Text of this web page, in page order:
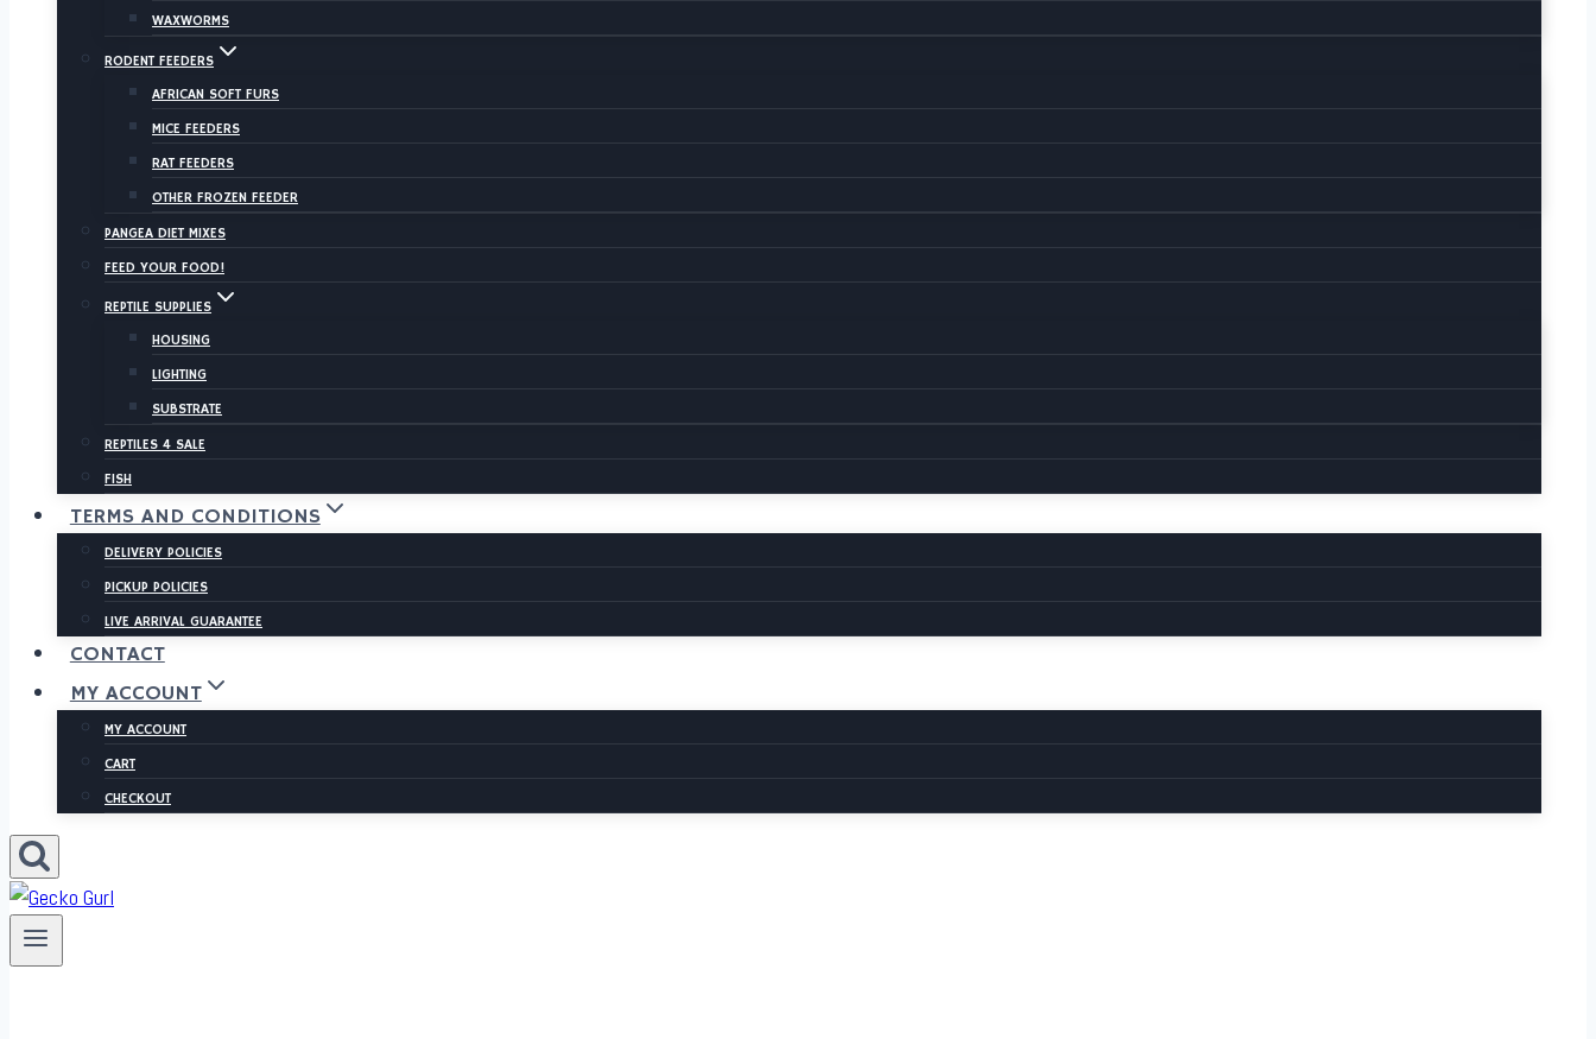
WAXWORMS
RODENT FEEDERS
AFRICAN SOFT FURS
MICE FEEDERS
RAT FEEDERS
OTHER FROZEN FEEDER
PANGEA DIET MIXES
FEED YOUR FOOD!
REPTILE SUPPLIES
HOUSING
LIGHTING
SUBSTRATE
REPTILES 4 SALE
FISH
TERMS AND CONDITIONS
DELIVERY POLICIES
PICKUP POLICIES
LIVE ARRIVAL GUARANTEE
CONTACT
MY ACCOUNT
MY ACCOUNT
CART
CHECKOUT